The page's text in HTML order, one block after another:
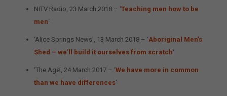
NITV Radio, 23 March 2018 – ‘Teaching men how to be
men‘
‘Alice Springs News’, 13 March 2018 – ‘Aboriginal Men’s
Shed – we’ll build it ourselves from scratch‘
‘The Age’, 24 March 2017 – ‘We have more in common
than we have differences‘